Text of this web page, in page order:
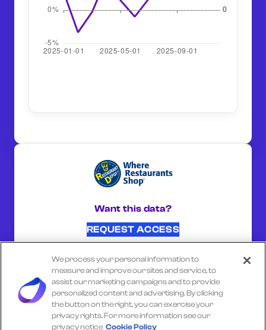
Want this data?
REQUEST ACCESS
SHARE ON:
Select another company
We process your personal information to
measure and improve our sites and service, to
assist our marketing campaigns and to provide
personalized content and advertising. By clicking
the button on the right, you can exercise your
privacy rights. For more information see our
privacy notice Cookie Policy